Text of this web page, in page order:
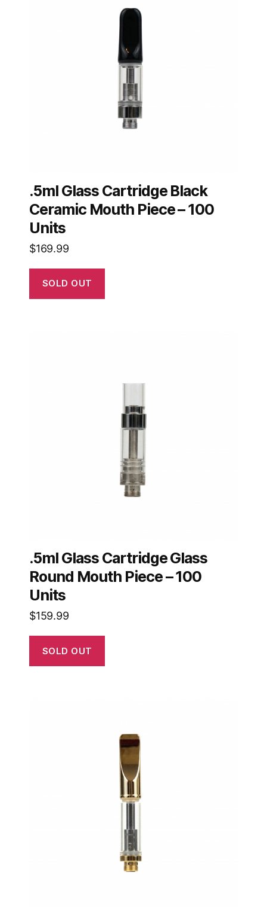
.5ml Glass Cartridge Black
Ceramic Mouth Piece – 100
Units
$169.99
SOLD OUT
.5ml Glass Cartridge Glass
Round Mouth Piece – 100
Units
$159.99
SOLD OUT